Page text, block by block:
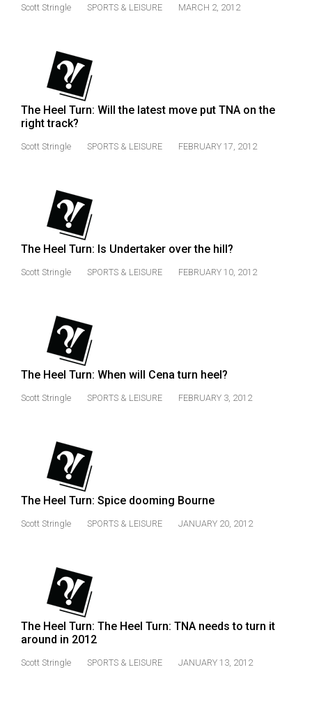
(2012/13)
Volume
44
(2011/12)
Volume
(2010/11)
Volume
(2008/09)
Volume
40
(2006/07)
38
(2005/06)
Scott Stringle SPORTS & LEISURE MARCH 2, 2012
The Heel Turn: Will the latest move put TNA on the
right track?
Scott Stringle SPORTS & LEISURE FEBRUARY 17, 2012
The Heel Turn: Is Undertaker over the hill?
Scott Stringle SPORTS & LEISURE FEBRUARY 10, 2012
The Heel Turn: When will Cena turn heel?
Scott Stringle SPORTS & LEISURE FEBRUARY 3, 2012
The Heel Turn: Spice dooming Bourne
Scott Stringle SPORTS & LEISURE JANUARY 20, 2012
The Heel Turn: The Heel Turn: TNA needs to turn it
around in 2012
Scott Stringle SPORTS & LEISURE JANUARY 13, 2012